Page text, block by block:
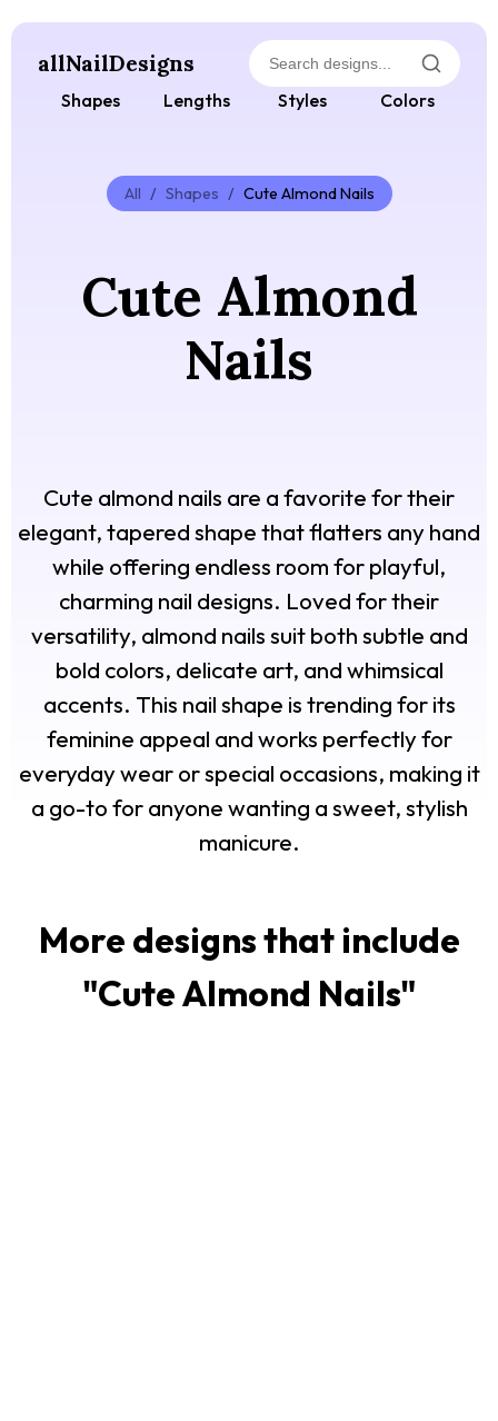
allNailDesigns
Shapes Lengths Styles Colors
All / Shapes / Cute Almond Nails
Cute Almond
Nails
Cute almond nails are a favorite for their
elegant, tapered shape that flatters any hand
while offering endless room for playful,
charming nail designs. Loved for their
versatility, almond nails suit both subtle and
bold colors, delicate art, and whimsical
accents. This nail shape is trending for its
feminine appeal and works perfectly for
everyday wear or special occasions, making it
a go-to for anyone wanting a sweet, stylish
manicure.
More designs that include
"Cute Almond Nails"